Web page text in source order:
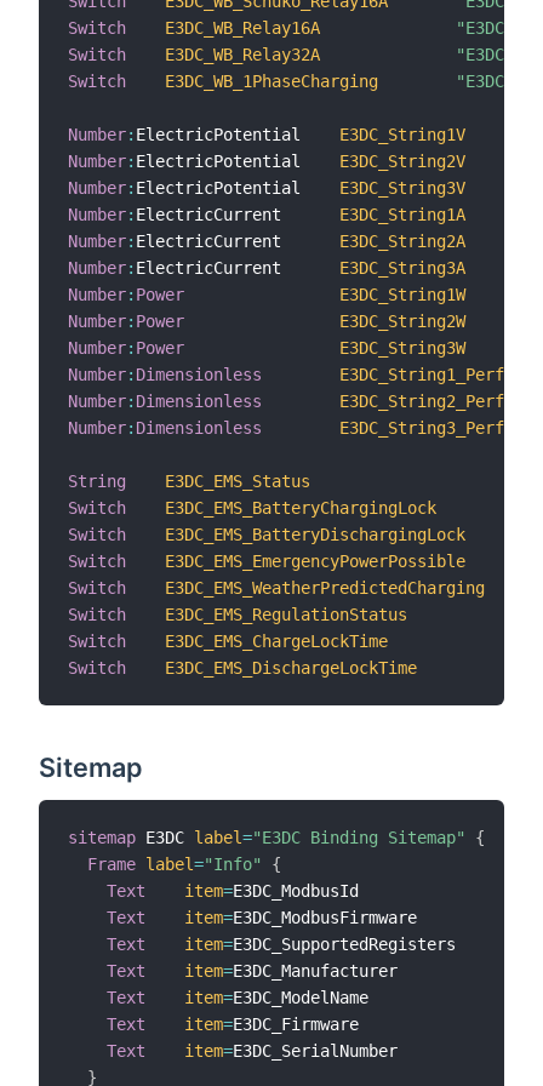
Switch
E3DC_WB_Relay16A
"E3DC
Switch
E3DC_WB_Relay32A
"E3DC
Switch
E3DC_WB_1PhaseCharging "E3DC
Number: ElectricPotential E3DC_String1V
Number: ElectricPotential E3DC_String2V
Number: ElectricPotential E3DC_String3V
Number: ElectricCurrent E3DC_String1A
Number: ElectricCurrent E3DC_String2A
Number: ElectricCurrent E3DC_String3A
Number: Power
E3DC_String1W
Number: Power
E3DC_String2W
Number: Power
E3DC_String3W
Number: Dimensionless
Number: Dimensionless
Number: Dimensionless
String E3DC_EMS_Status
Switch
E3DC_EMS_BatteryChargingLock
Switch
E3DC_EMS_BatteryDischargingLock
Switch
E3DC_EMS_EmergencyPowerPossible
Switch
E3DC_EMS_WeatherPredictedCharging
Switch
E3DC_EMS_RegulationStatus
Switch
E3DC_EMS_ChargeLockTime
Switch
E3DC_EMS_DischargeLockTime
Sitemap
sitemap E3DC label="E3DC Binding Sitemap"
{
Frame label="Info"
{
Text
item=E3DC_ModbusId
Text
item=E3DC_ModbusFirmware
Text
item=E3DC_SupportedRegisters
Text
item=E3DC_Manufacturer
Text
item=E3DC_ModelName
Text
item=E3DC_Firmware
Text
item=E3DC_SerialNumber
}